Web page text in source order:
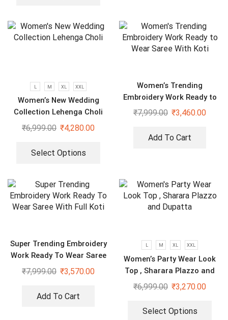
L M XL XXL
Women’s New Wedding
Collection Lehenga Choli
₹6,999.00 ₹4,280.00
Select Options
Women’s Trending
Embroidery Work Ready to
Wear Saree With Koti
₹7,999.00 ₹3,460.00
Add To Cart
Super Trending Embroidery
Work Ready To Wear Saree
With Full Koti
₹7,999.00 ₹3,570.00
Add To Cart
L M XL XXL
Women’s Party Wear Look
Top , Sharara Plazzo and
Dupatta
₹6,999.00 ₹3,270.00
Select Options